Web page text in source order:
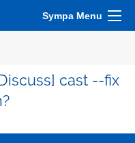
Sympa Menu
cast --fix